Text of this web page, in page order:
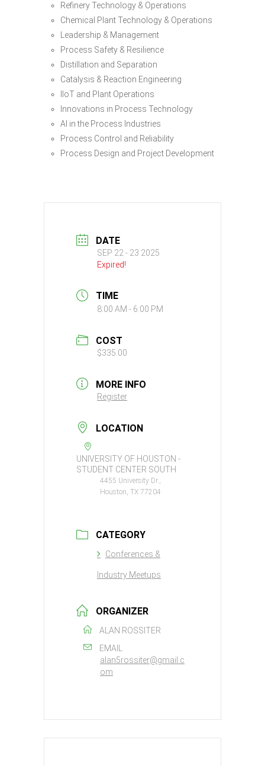
Refinery Technology & Operations
Chemical Plant Technology & Operations
Leadership & Management
Process Safety & Resilience
Distillation and Separation
Catalysis & Reaction Engineering
IIoT and Plant Operations
Innovations in Process Technology
AI in the Process Industries
Process Control and Reliability
Process Design and Project Development
DATE
SEP 22 - 23 2025
Expired!
TIME
8:00 AM - 6:00 PM
COST
$335.00
MORE INFO
Register
LOCATION
UNIVERSITY OF HOUSTON -
STUDENT CENTER SOUTH
4455 University Dr.,
Houston, TX 77204
CATEGORY
Conferences &
Industry Meetups
ORGANIZER
ALAN ROSSITER
EMAIL
alan5rossiter@gmail.c
om